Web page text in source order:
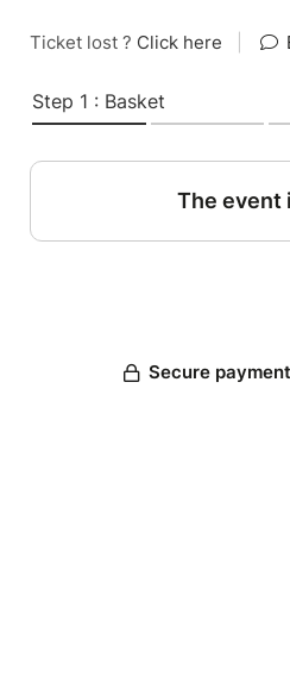
Ticket lost ? Click here
Step 1 : Basket
The event
Secure